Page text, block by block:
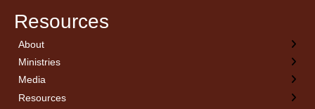
Resources
About← Back
Welcome
Church History
Statement of Beliefs
Ministries
← Back
Children’s Ministry
Couples
Ladies
Media
← Back
Sermon Archives
Watch Live
Resources
← Back
Calendar
Cornerstone
Equipping Members